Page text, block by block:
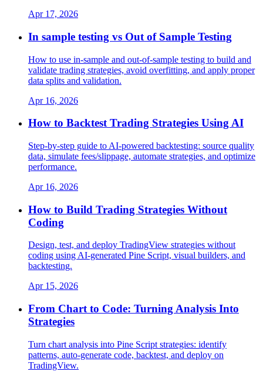
Apr 17, 2026
In sample testing vs Out of Sample Testing
How to use in-sample and out-of-sample testing to build and
validate trading strategies, avoid overfitting, and apply proper
data splits and validation.
Apr 16, 2026
How to Backtest Trading Strategies Using AI
Step-by-step guide to AI-powered backtesting: source quality
data, simulate fees/slippage, automate strategies, and optimize
performance.
Apr 16, 2026
How to Build Trading Strategies Without
Coding
Design, test, and deploy TradingView strategies without
coding using AI-generated Pine Script, visual builders, and
backtesting.
Apr 15, 2026
From Chart to Code: Turning Analysis Into
Strategies
Turn chart analysis into Pine Script strategies: identify
patterns, auto-generate code, backtest, and deploy on
TradingView.